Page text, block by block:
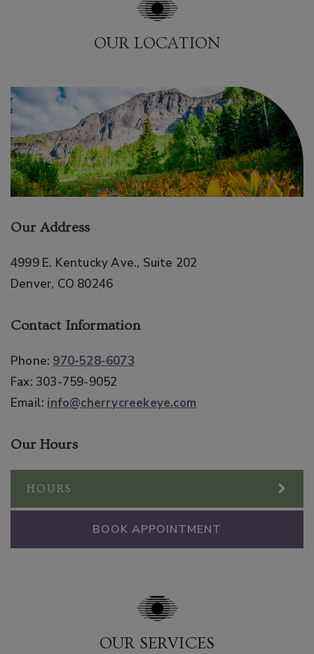
OUR LOCATION
Our Address
4999 E. Kentucky Ave., Suite 202
Denver, CO 80246
Contact Information
Phone: 970-528-6073
Fax: 303-759-9052
Email: info@cherrycreekeye.com
Our Hours
HOURS
BOOK APPOINTMENT
OUR SERVICES